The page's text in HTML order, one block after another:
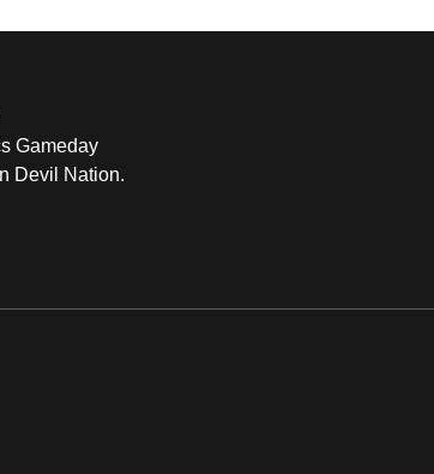
Gameday
Devil Nation.